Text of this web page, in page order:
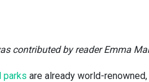
contributed by reader Emma
parks are already world-